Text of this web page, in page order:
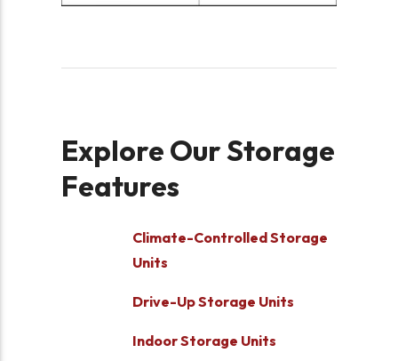
Explore Our Storage
Features
Climate-Controlled Storage
Units
Drive-Up Storage Units
Indoor Storage Units